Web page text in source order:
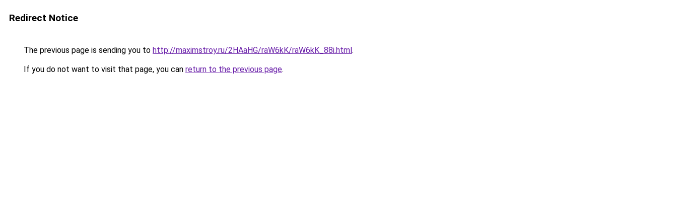
Redirect Notice
The previous page is sending you to http://maximstroy.ru/2HAaHG/raW6kK/raW6kK_88i.html.
If you do not want to visit that page, you can return to the previous page.